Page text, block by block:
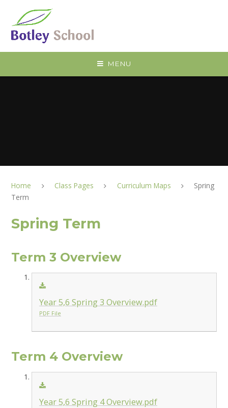
MENU
Home Class Pages Curriculum Maps
Spring
Term
Spring Term
Term 3 Overview
Year 5,6 Spring 3 Overview.pdf
PDF File
Term 4 Overview
Year 5,6 Spring 4 Overview.pdf